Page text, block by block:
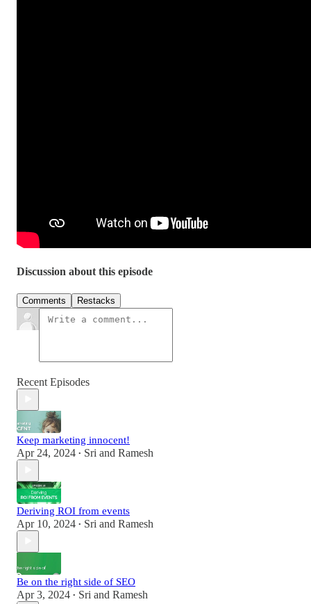
Discussion about this episode
Comments Restacks
Recent Episodes
Keep marketing innocent!
Apr 24, 2024 • Sri and Ramesh
Deriving ROI from events
Apr 10, 2024 • Sri and Ramesh
Be on the right side of SEO
Apr 3, 2024 • Sri and Ramesh